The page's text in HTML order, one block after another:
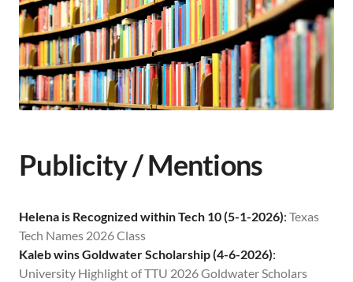
Publications
About Josh
Mentoring / Openings
Contact
Publicity / Mentions
Helena is Recognized within Tech 10 (5-1-2026): Texas
Tech Names 2026 Class
Kaleb wins Goldwater Scholarship (4-6-2026):
University Highlight of TTU 2026 Goldwater Scholars